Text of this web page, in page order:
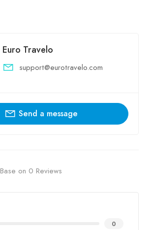
Euro Travelo
support@eurotravelo.com
Send a message
Base on 0 Reviews
0